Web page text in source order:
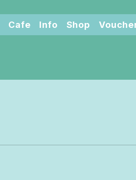
Cafe Info Shop